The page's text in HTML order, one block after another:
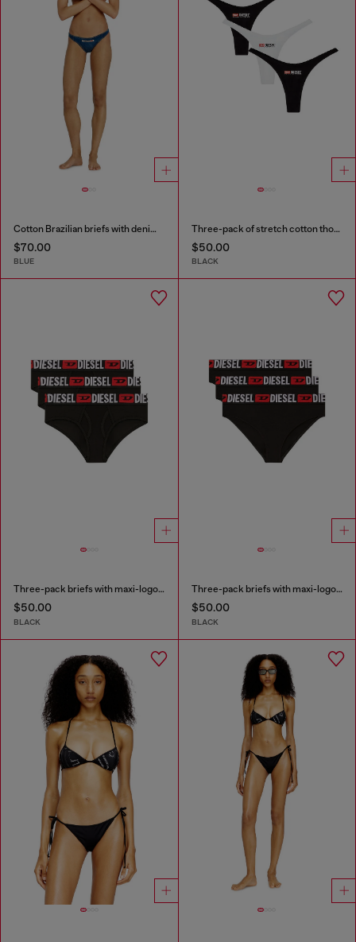
Cotton Brazilian briefs with denim effect
$70.00
BLUE
Three-pack of stretch cotton thongs with logo
$50.00
BLACK
Three-pack briefs with maxi-logo waist
$50.00
BLACK
Three-pack briefs with maxi-logo waist
$50.00
BLACK